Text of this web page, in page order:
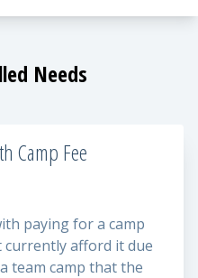
Needs
Camp Fee
paying for a camp
currently afford it due
team camp that the